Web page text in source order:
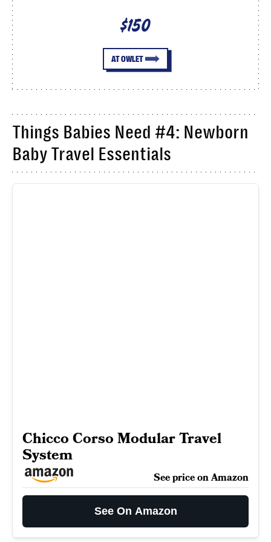
$150
AT OWLET
Things Babies Need #4: Newborn
Baby Travel Essentials
Chicco Corso Modular Travel
System
See price on Amazon
See On Amazon